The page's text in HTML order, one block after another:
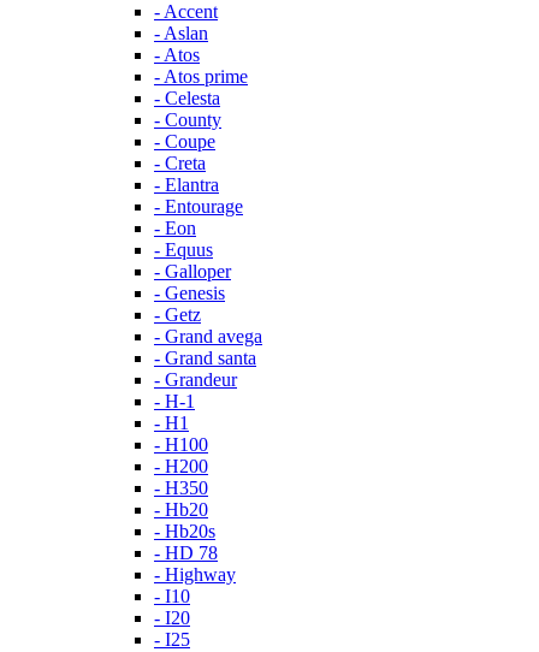
- Accent
- Aslan
- Atos
- Atos prime
- Celesta
- County
- Coupe
- Creta
- Elantra
- Entourage
- Eon
- Equus
- Galloper
- Genesis
- Getz
- Grand avega
- Grand santa
- Grandeur
- H-1
- H1
- H100
- H200
- H350
- Hb20
- Hb20s
- HD 78
- Highway
- I10
- I20
- I25